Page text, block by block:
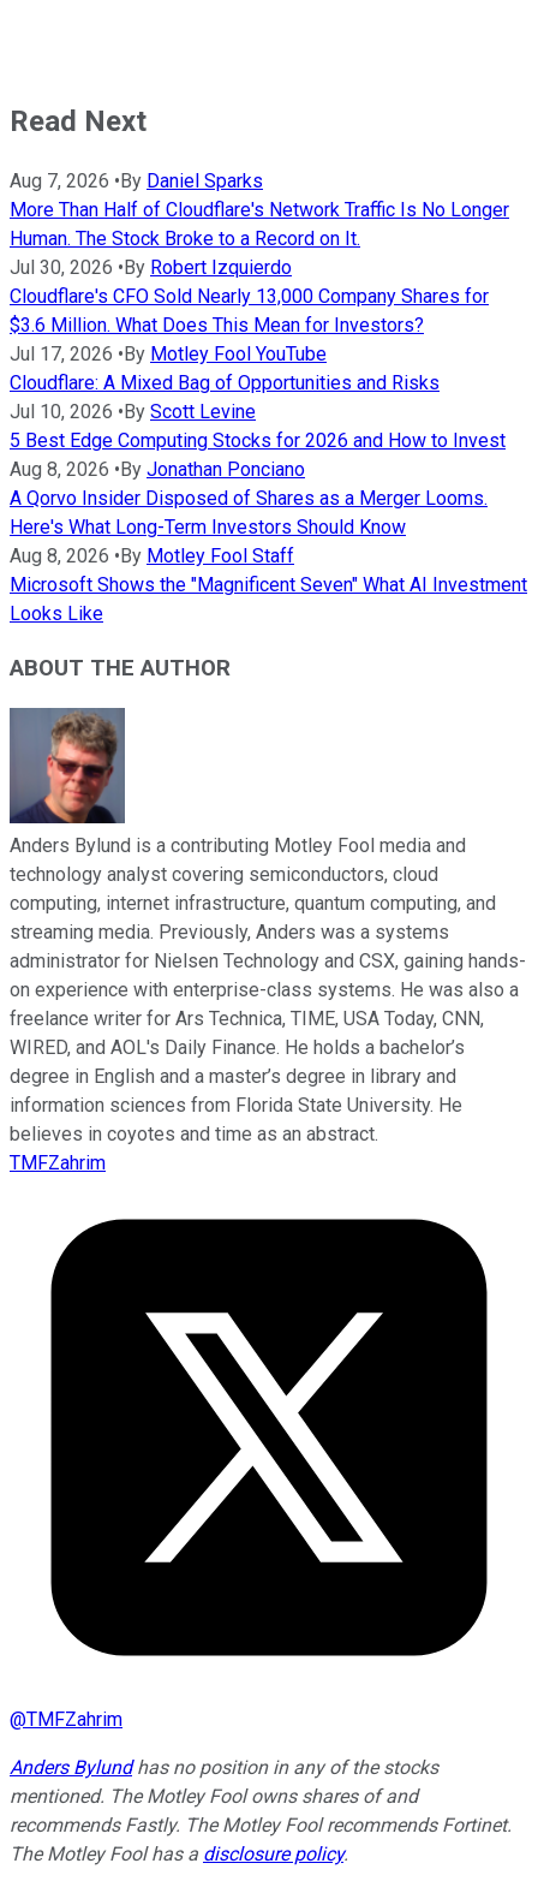
Read Next
Aug 7, 2026 • By Daniel Sparks
More Than Half of Cloudflare's Network Traffic Is No Longer
Human. The Stock Broke to a Record on It.
Jul 30, 2026 • By Robert Izquierdo
Cloudflare's CFO Sold Nearly 13,000 Company Shares for
$3.6 Million. What Does This Mean for Investors?
Jul 17, 2026 • By Motley Fool YouTube
Cloudflare: A Mixed Bag of Opportunities and Risks
Jul 10, 2026 • By Scott Levine
5 Best Edge Computing Stocks for 2026 and How to Invest
Aug 8, 2026 • By Jonathan Ponciano
A Qorvo Insider Disposed of Shares as a Merger Looms.
Here's What Long-Term Investors Should Know
Aug 8, 2026 • By Motley Fool Staff
Microsoft Shows the "Magnificent Seven" What AI Investment
Looks Like
ABOUT THE AUTHOR
Anders Bylund is a contributing Motley Fool media and
technology analyst covering semiconductors, cloud
computing, internet infrastructure, quantum computing, and
streaming media. Previously, Anders was a systems
administrator for Nielsen Technology and CSX, gaining hands-
on experience with enterprise-class systems. He was also a
freelance writer for Ars Technica, TIME, USA Today, CNN,
WIRED, and AOL's Daily Finance. He holds a bachelor’s
degree in English and a master’s degree in library and
information sciences from Florida State University. He
believes in coyotes and time as an abstract.
TMFZahrim
@TMFZahrim
Anders Bylundhas no position in any of the stocks
mentioned. The Motley Fool owns shares of and
recommends Fastly. The Motley Fool recommends Fortinet.
The Motley Fool has a disclosure policy.